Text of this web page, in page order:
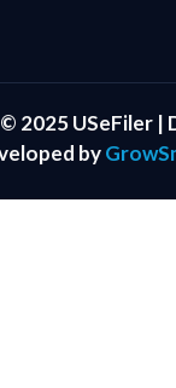
2025 USeFiler |
by